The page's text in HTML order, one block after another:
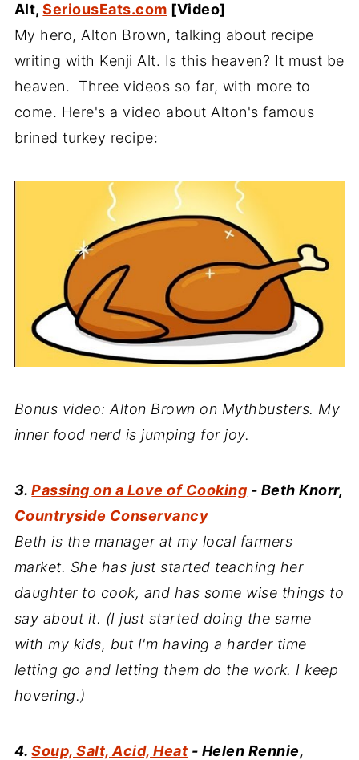
Alt,SeriousEats.com [Video]
My hero, Alton Brown, talking about recipe
writing with Kenji Alt. Is this heaven? It must be
heaven. Three videos so far, with more to
come. Here's a video about Alton's famous
brined turkey recipe:
Bonus video: Alton Brown on Mythbusters. My
inner food nerd is jumping for joy.
3.Passing on a Love of Cooking - Beth Knorr,
Countryside Conservancy
Beth is the manager at my local farmers
market. She has just started teaching her
daughter to cook, and has some wise things to
say about it. (I just started doing the same
with my kids, but I'm having a harder time
letting go and letting them do the work. I keep
hovering.)
4.Soup, Salt, Acid, Heat - Helen Rennie,